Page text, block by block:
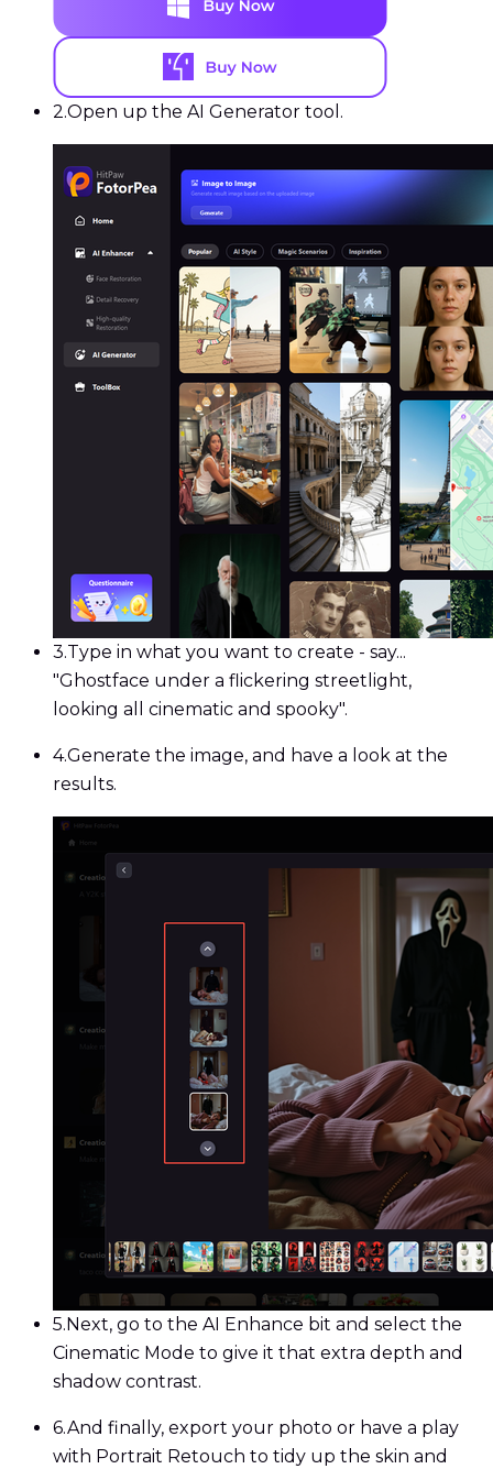
2.Open up the AI Generator tool.
3.Type in what you want to create - say...
"Ghostface under a flickering streetlight,
looking all cinematic and spooky".
4.Generate the image, and have a look at the
results.
5. Next, go to the AI Enhance bit and select the
Cinematic Mode to give it that extra depth and
shadow contrast.
6.And finally, export your photo or have a play
with Portrait Retouch to tidy up the skin and